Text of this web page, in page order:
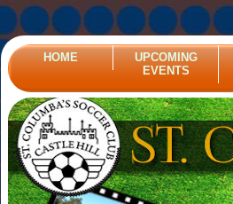
HOME
UPCOMING
EVENTS